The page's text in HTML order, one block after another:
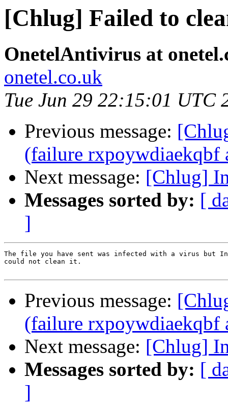
[Chlug] Failed to
OnetelAntivirus at
onetel.co.uk
Tue Jun 29 22:15:01 UTC
Previous message:
(failure rxpoywdiaekqbf
Next message: [Chlug]
Messages sorted by: [
]
The file you have sent was infected with a virus but
could not clean it.
Previous message:
(failure rxpoywdiaekqbf
Next message: [Chlug]
Messages sorted by: [
]